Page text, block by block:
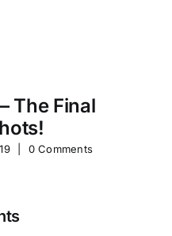
The Final
0 Comments